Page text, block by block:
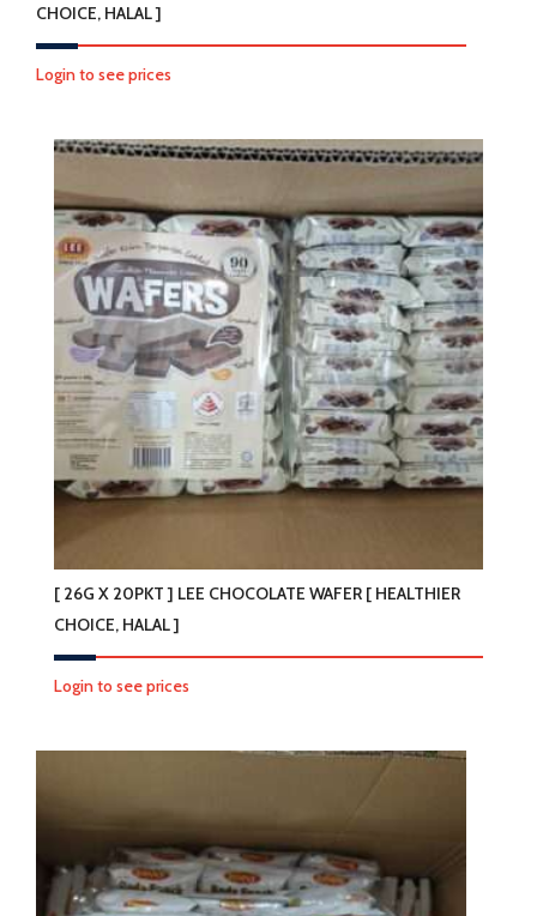
CHOICE, HALAL ]
Login to see prices
[ 26G X 20PKT ] LEE CHOCOLATE WAFER [ HEALTHIER
CHOICE, HALAL ]
Login to see prices